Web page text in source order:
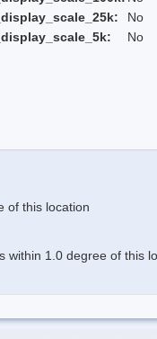
No
No
of this location
within 1.0 degree of this